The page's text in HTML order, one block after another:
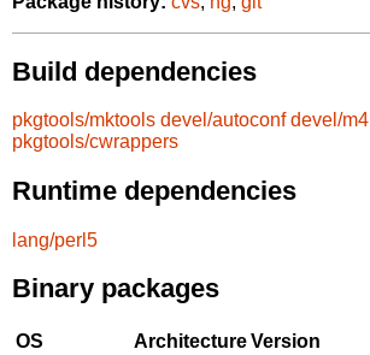
Build dependencies
pkgtools/mktools devel/autoconf devel/m4
pkgtools/cwrappers
Runtime dependencies
lang/perl5
Binary packages
OS ArchitectureVersion